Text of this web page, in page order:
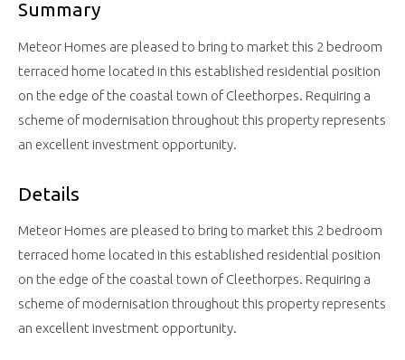
Summary
Meteor Homes are pleased to bring to market this 2 bedroom
terraced home located in this established residential position
on the edge of the coastal town of Cleethorpes. Requiring a
scheme of modernisation throughout this property represents
an excellent investment opportunity.
Details
Meteor Homes are pleased to bring to market this 2 bedroom
terraced home located in this established residential position
on the edge of the coastal town of Cleethorpes. Requiring a
scheme of modernisation throughout this property represents
an excellent investment opportunity.